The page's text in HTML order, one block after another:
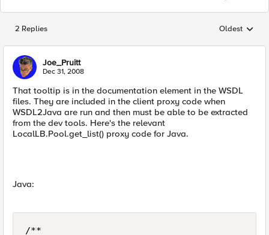
2 Replies Replies
Oldest
Joe_Pruitt
Dec 31, 2008
That tooltip is in the documentation element in the WSDL
files. They are included in the client proxy code when
WSDL2Java are run and then must be able to be extracted
from the dev tools. Here's the relevant
LocalLB.Pool.get_list() proxy code for Java.
Java:
/**